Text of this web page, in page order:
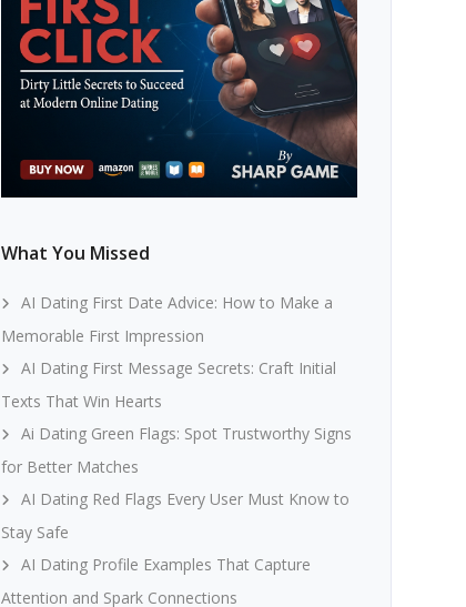
What You Missed
AI Dating First Date Advice: How to Make a
Memorable First Impression
AI Dating First Message Secrets: Craft Initial
Texts That Win Hearts
Ai Dating Green Flags: Spot Trustworthy Signs
for Better Matches
AI Dating Red Flags Every User Must Know to
Stay Safe
AI Dating Profile Examples That Capture
Attention and Spark Connections